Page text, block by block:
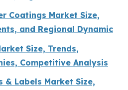
Coatings Market Size,
and Regional Dynamic
Size, Trends,
Competitive Analysis
& Labels Market Size,